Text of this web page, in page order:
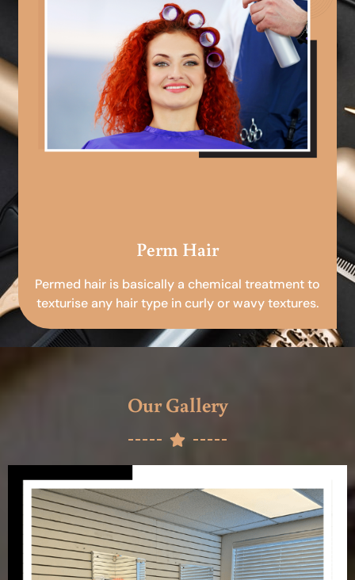
Perm Hair
Permed hair is basically a chemical treatment to
texturise any hair type in curly or wavy textures.
Our Gallery